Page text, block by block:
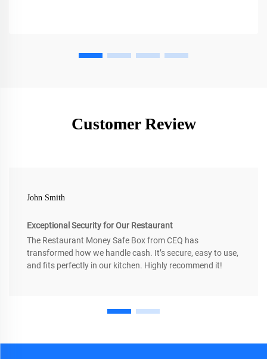
Customer Review
John Smith
Exceptional Security for Our Restaurant
The Restaurant Money Safe Box from CEQ has
transformed how we handle cash. It’s secure, easy to use,
and fits perfectly in our kitchen. Highly recommend it!